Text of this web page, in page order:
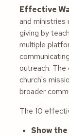
Effective
and ministries
giving by
multiple
outreach.
church's
broader
The 10
Show